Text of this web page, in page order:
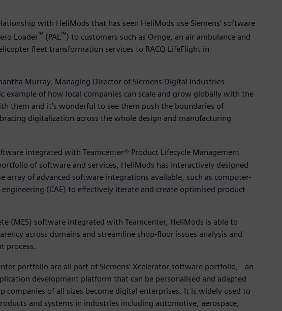
with HeliMods that has seen HeliMods use Siemens’ software
Loader™ (PAL™) to customers such as Ornge, an air ambulance and
fleet transformation services to RACQ LifeFlight in
Murray, Managing Director of Siemens Digital Industries
example of how local companies can scale and grow globally with the
them and it’s wonderful to see them push the boundaries of
digitalization across the whole design and manufacturing
integrated with Teamcenter® Product Lifecycle Management
of software and services, HeliMods has interactively designed
array of advanced software integrations available, such as computer-
(CAE) to effectively iterate and create optimised product
(MES) software integrated with Teamcenter, HeliMods is able to
across domains and streamline shop-floor issues analysis and
process.
portfolio are all part of Siemens’ Xcelerator software portfolio, - an
development platform that can be personalised and adapted
companies of all sizes become digital enterprises. It is widely used to
and systems in industries including automotive, aerospace,